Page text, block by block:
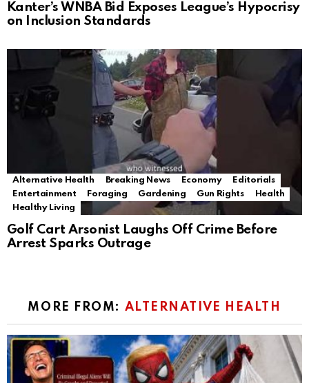
Kanter’s WNBA Bid Exposes League’s Hypocrisy
on Inclusion Standards
Alternative Health Breaking News Economy
Editorials
Entertainment
Foraging Gardening Gun Rights
Health
Healthy Living
Golf Cart Arsonist Laughs Off Crime Before
Arrest Sparks Outrage
MORE FROM: ALTERNATIVE HEALTH